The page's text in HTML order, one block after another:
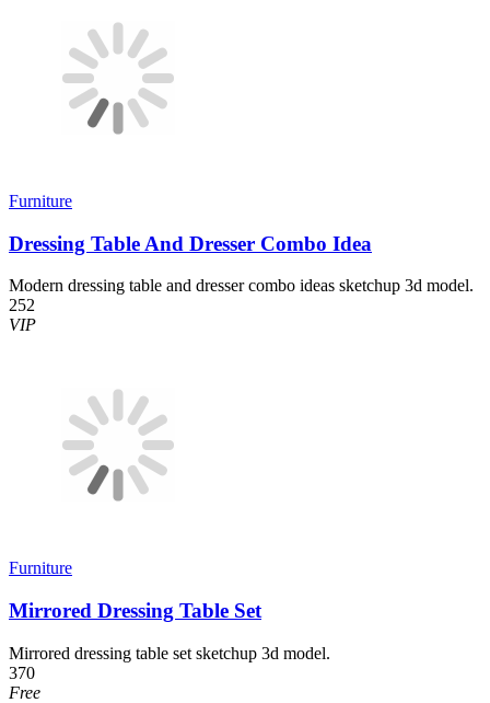
Furniture
Dressing Table And Dresser Combo Idea
Modern dressing table and dresser combo ideas sketchup 3d model.
252
VIP
Furniture
Mirrored Dressing Table Set
Mirrored dressing table set sketchup 3d model.
370
Free